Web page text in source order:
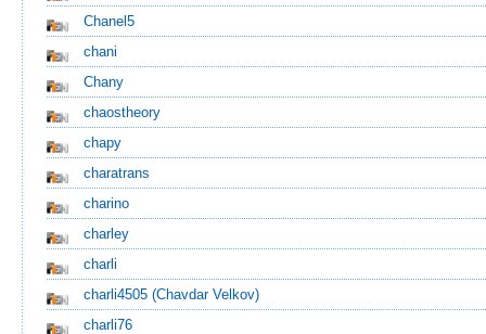
Chanel5
chani
Chany
chaostheory
chapy
charatrans
charino
charley
charli
charli4505 (Chavdar Velkov)
charli76